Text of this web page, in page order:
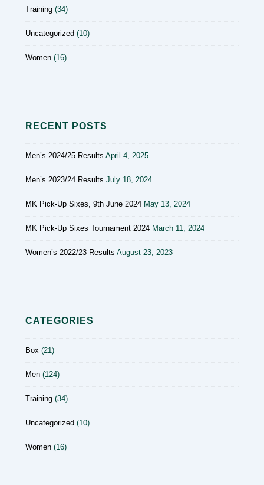
Training (34)
Uncategorized (10)
Women (16)
RECENT POSTS
Men’s 2024/25 Results April 4, 2025
Men’s 2023/24 Results July 18, 2024
MK Pick-Up Sixes, 9th June 2024 May 13, 2024
MK Pick-Up Sixes Tournament 2024 March 11, 2024
Women’s 2022/23 Results August 23, 2023
CATEGORIES
Box (21)
Men (124)
Training (34)
Uncategorized (10)
Women (16)